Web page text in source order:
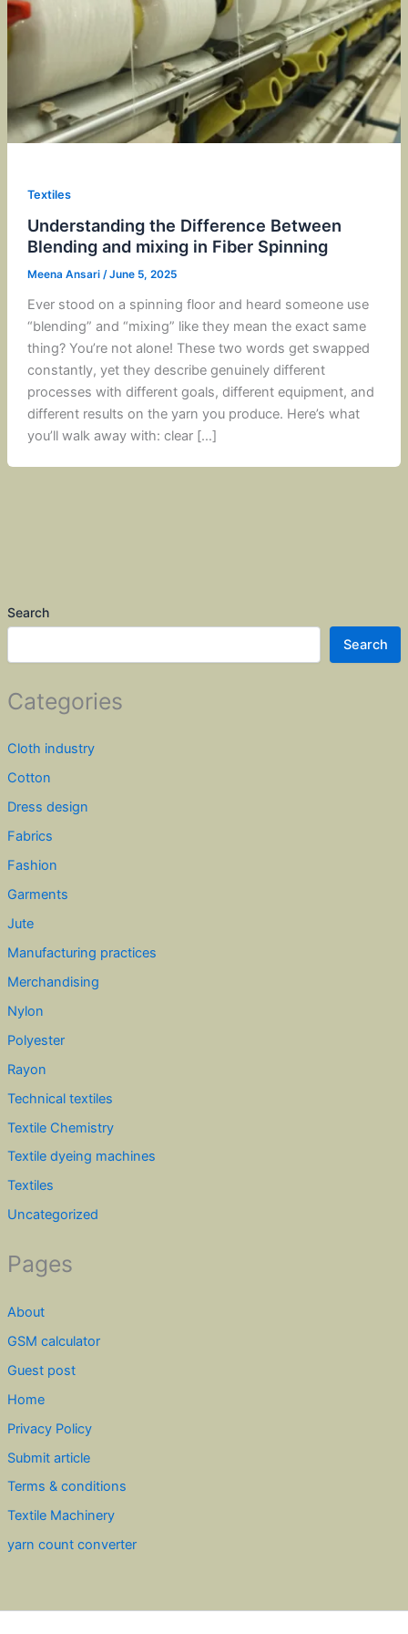
Search
Search
Categories
Cloth industry
Cotton
Dress design
Fabrics
Fashion
Garments
Jute
Manufacturing practices
Merchandising
Nylon
Polyester
Rayon
Technical textiles
Textile Chemistry
Textile dyeing machines
Textiles
Uncategorized
Pages
About
GSM calculator
Guest post
Home
Privacy Policy
Submit article
Terms & conditions
Textile Machinery
yarn count converter
Textiles
Understanding the Difference Between
Blending and mixing in Fiber Spinning
Meena Ansari /June 5, 2025
Ever stood on a spinning floor and heard someone use
“blending” and “mixing” like they mean the exact same
thing? You’re not alone! These two words get swapped
constantly, yet they describe genuinely different
processes with different goals, different equipment, and
different results on the yarn you produce. Here’s what
you’ll walk away with: clear […]